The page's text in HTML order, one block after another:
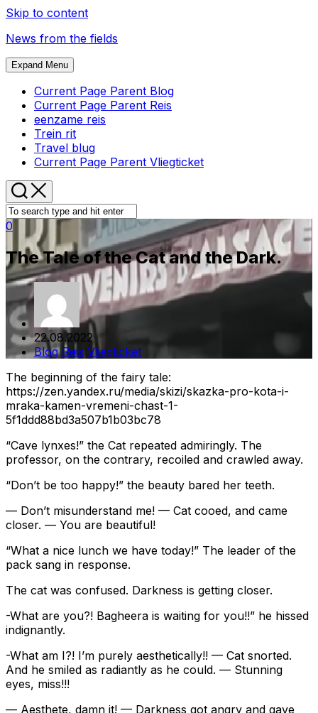
Skip to content
News from the fields
Expand Menu
Current Page Parent Blog
Current Page Parent Reis
eenzame reis
Trein rit
Travel blug
Current Page Parent Vliegticket
0
The Tale of the Cat and the Dark.
22.08.2022
Blog Reis Vliegticket
The beginning of the fairy tale:
https://zen.yandex.ru/media/skizi/skazka-pro-kota-i-
mraka-kamen-vremeni-chast-1-
5f1ddd88bd3a507b1b03bc78
“Cave lynxes!” the Cat repeated admiringly. The
professor, on the contrary, recoiled and crawled away.
“Don’t be too happy!” the beauty bared her teeth.
— Don’t misunderstand me! — Cat cooed, and came
closer. — You are beautiful!
“What a nice lunch we have today!” The leader of the
pack sang in response.
The cat was confused. Darkness is getting closer.
-What are you?! Bagheera is waiting for you!!” he hissed
indignantly.
-What am I?! I’m purely aesthetically!! — Cat snorted.
And he smiled as radiantly as he could. — Stunning
eyes, miss!!!
— Aesthete, damn it! — Darkness got angry and gave